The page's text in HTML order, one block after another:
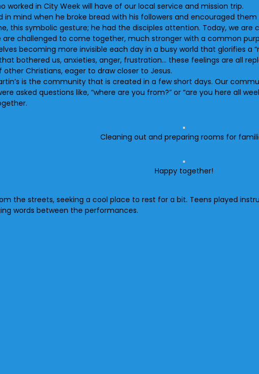
in City Week will have of our local service and mission trip.
in mind when he broke bread with his followers and encouraged
this symbolic gesture; he had the disciples attention. Today, we
are challenged to come together, much stronger with a common
becoming more invisible each day in a busy world that glorifies a
bothered us, anxieties, anger, frustration… these feelings are all
Christians, eager to draw closer to Jesus.
is the community that is created in a few short days. Our
asked questions like, “where are you from?” or “are you here all
Cleaning out and preparing rooms for
Happy together!
the streets, seeking a cool place to rest for a bit. Teens played
words between the performances.